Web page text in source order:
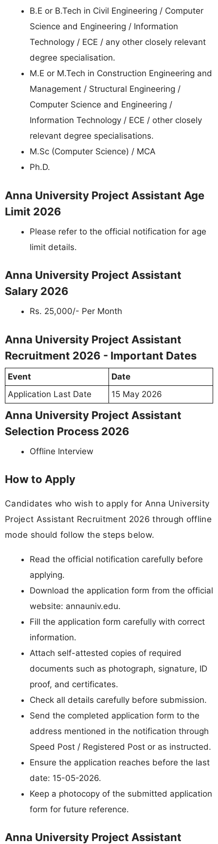
B.E or B.Tech in Civil Engineering / Computer
Science and Engineering / Information
Technology / ECE / any other closely relevant
degree specialisation.
M.E or M.Tech in Construction Engineering and
Management / Structural Engineering /
Computer Science and Engineering /
Information Technology / ECE / other closely
relevant degree specialisations.
M.Sc (Computer Science) / MCA
Ph.D.
Anna University Project Assistant Age
Limit 2026
Please refer to the official notification for age
limit details.
Anna University Project Assistant
Salary 2026
Rs. 25,000/- Per Month
Anna University Project Assistant
Recruitment 2026 - Important Dates
Event
Date
Application Last Date
15 May 2026
Anna University Project Assistant
Selection Process 2026
Offline Interview
How to Apply
Candidates who wish to apply for Anna University
Project Assistant Recruitment 2026 through offline
mode should follow the steps below.
Read the official notification carefully before
applying.
Download the application form from the official
website: annauniv.edu.
Fill the application form carefully with correct
information.
Attach self-attested copies of required
documents such as photograph, signature, ID
proof, and certificates.
Check all details carefully before submission.
Send the completed application form to the
address mentioned in the notification through
Speed Post / Registered Post or as instructed.
Ensure the application reaches before the last
date: 15-05-2026.
Keep a photocopy of the submitted application
form for future reference.
Anna University Project Assistant